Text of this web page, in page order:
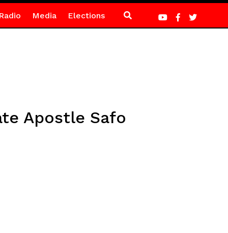
Media Elections
Apostle Safo